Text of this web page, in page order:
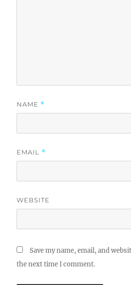
NAME *
EMAIL *
WEBSITE
Save my name, email, and
the next time I comment.